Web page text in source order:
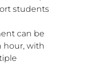
students
can be
hour, with